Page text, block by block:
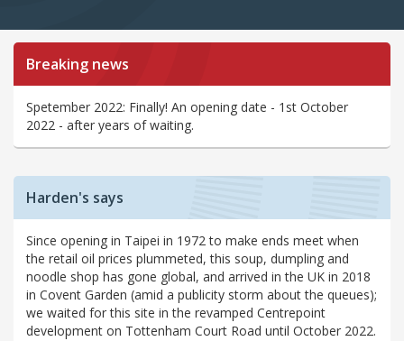
Breaking news
Spetember 2022: Finally! An opening date - 1st October
2022 - after years of waiting.
Harden's says
Since opening in Taipei in 1972 to make ends meet when
the retail oil prices plummeted, this soup, dumpling and
noodle shop has gone global, and arrived in the UK in 2018
in Covent Garden (amid a publicity storm about the queues);
we waited for this site in the revamped Centrepoint
development on Tottenham Court Road until October 2022.